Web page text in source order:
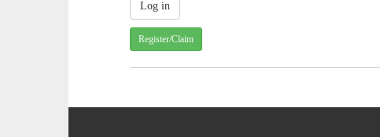
Register/Claim